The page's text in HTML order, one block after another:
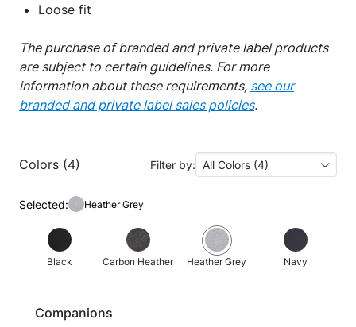
Loose fit
The purchase of branded and private label products
are subject to certain guidelines. For more
information about these requirements, see our
branded and private label sales policies.
Colors (4) Filter by: All Colors (4)
Selected: Heather Grey
Black Carbon Heather Heather Grey Navy
Companions